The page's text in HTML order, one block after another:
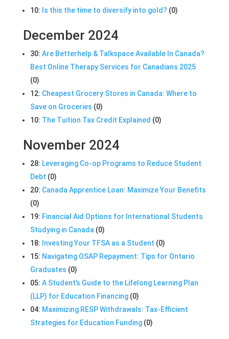
10: Is this the time to diversify into gold? (0)
December 2024
30: Are Betterhelp & Talkspace Available In Canada?
Best Online Therapy Services for Canadians 2025
(0)
12: Cheapest Grocery Stores in Canada: Where to
Save on Groceries (0)
10: The Tuition Tax Credit Explained (0)
November 2024
28: Leveraging Co-op Programs to Reduce Student
Debt (0)
20: Canada Apprentice Loan: Maximize Your Benefits
(0)
19: Financial Aid Options for International Students
Studying in Canada (0)
18: Investing Your TFSA as a Student (0)
15: Navigating OSAP Repayment: Tips for Ontario
Graduates (0)
05: A Student’s Guide to the Lifelong Learning Plan
(LLP) for Education Financing (0)
04: Maximizing RESP Withdrawals: Tax-Efficient
Strategies for Education Funding (0)